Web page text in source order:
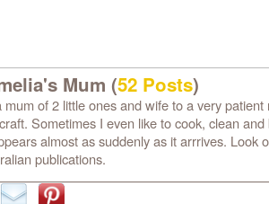
Mum (52 Posts)
mum of 2 little ones and wife to a very
Sometimes I even like to cook, clean
almost as suddenly as it arrrives. Look
publications.